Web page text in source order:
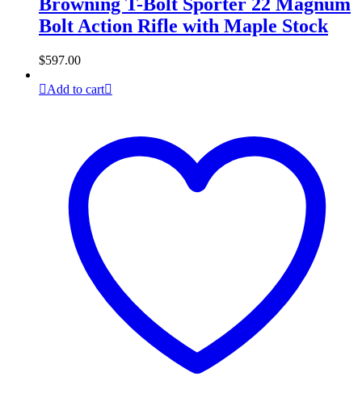
Browning T-Bolt Sporter 22 Magnum
Bolt Action Rifle with Maple Stock
$597.00
Add to cart